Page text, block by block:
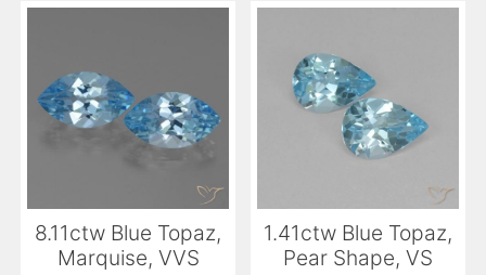
8.11ctw Blue Topaz,
Marquise, VVS
1.41ctw Blue Topaz,
Pear Shape, VS